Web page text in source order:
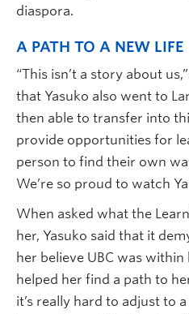
diaspora.
A PATH TO A NEW LIFE
“This isn’t a story about
that Yasuko also went to
then able to transfer into
provide opportunities for
person to find their own
We’re so proud to watch
When asked what the
her, Yasuko said that it
her believe UBC was
helped her find a path to
it’s really hard to adjust to